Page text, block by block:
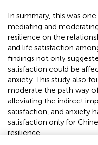
In summary, this was
mediating and
resilience on the
and life satisfaction
findings not only
satisfaction could be
anxiety. This study also
moderate the path way
alleviating the indirect
satisfaction, and anxiety
satisfaction only for
resilience.